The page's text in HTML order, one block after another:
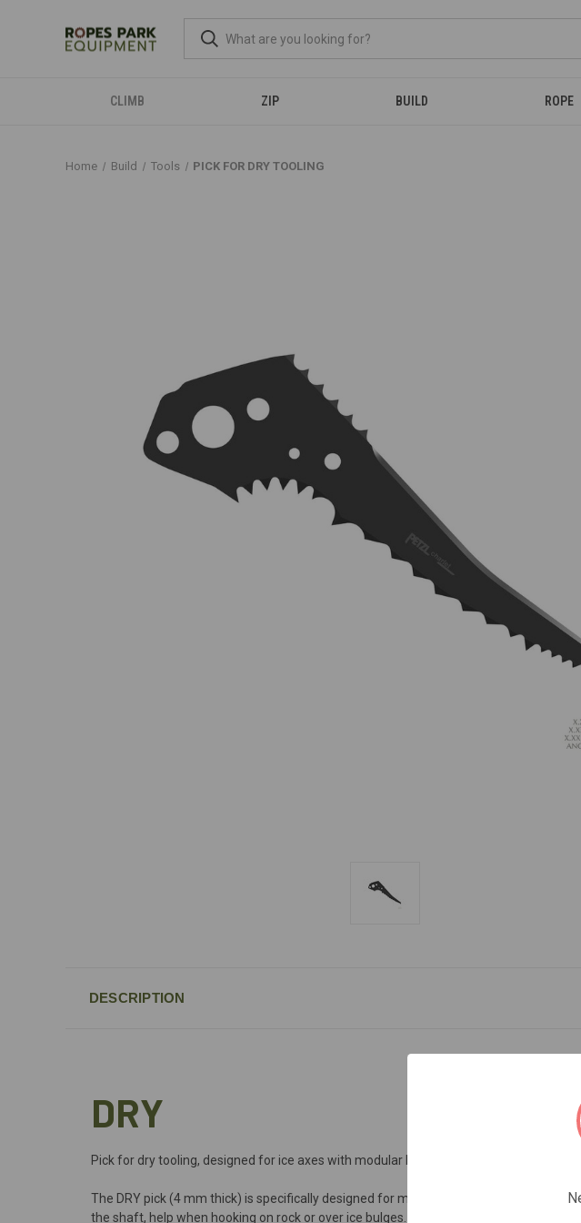
CLIMB ZIP BUILD ROPE
Home Build Tools PICK FOR DRY TOOLING
DESCRIPTION
DRY
Pick for dry tooling, designed for ice axes with modular heads
The DRY pick (4 mm thick) is specifically designed for mixed climbing and dry
the shaft, help when hooking on rock or over ice bulges. The teeth along the top